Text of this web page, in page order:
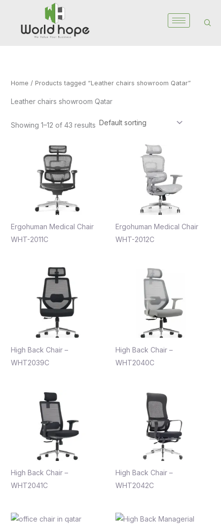
content
Home / Products tagged “Leather chairs showroom Qatar”
Leather chairs showroom Qatar
Showing 1–12 of 43 results
Ergohuman Medical Chair
WHT-2011C
Ergohuman Medical Chair
WHT-2012C
High Back Chair –
WHT2039C
High Back Chair –
WHT2040C
High Back Chair –
WHT2041C
High Back Chair –
WHT2042C